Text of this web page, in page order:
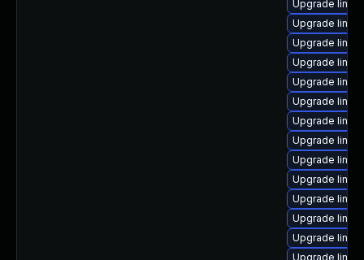
Upgrade
Upgrade
Upgrade
Upgrade
Upgrade
Upgrade
Upgrade
Upgrade
Upgrade
Upgrade
Upgrade
Upgrade
Upgrade
Upgrade